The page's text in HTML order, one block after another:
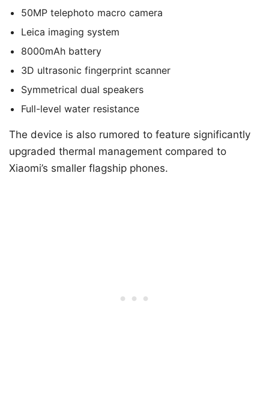
50MP telephoto macro camera
Leica imaging system
8000mAh battery
3D ultrasonic fingerprint scanner
Symmetrical dual speakers
Full-level water resistance
The device is also rumored to feature significantly
upgraded thermal management compared to
Xiaomi’s smaller flagship phones.